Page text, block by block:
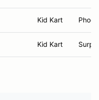
Kid Kart
Kid Kart